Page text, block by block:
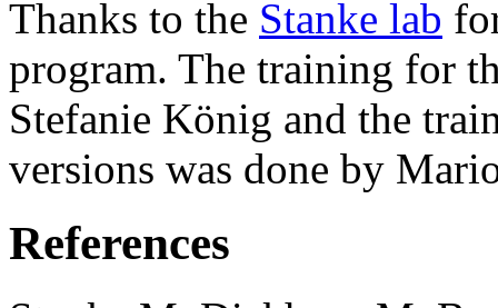
Thanks to the Stanke lab
program. The training for
Stefanie König and the
versions was done by
References